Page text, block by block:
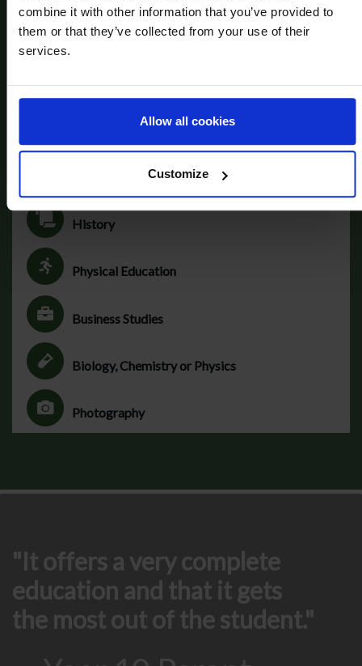
combine it with other information that you’ve provided to
them or that they’ve collected from your use of their
services.
Allow all cookies
Customize
Computer Science
History
Physical Education
Business Studies
Biology, Chemistry or Physics
Photography
It offers a very complete
education and that it gets
the most out of the student.